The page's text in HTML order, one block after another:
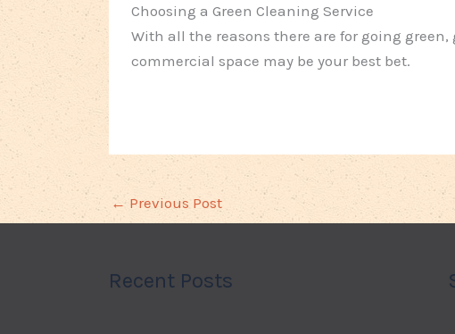
Choosing a Green Cleaning Service
With all the reasons there are for going
commercial space may be your best bet.
← Previous Post
Recent Posts